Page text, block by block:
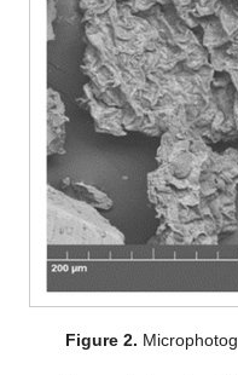
Figure 2.